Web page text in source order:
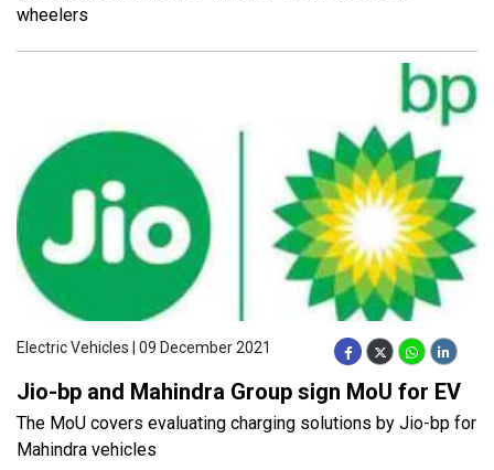
wheelers
Electric Vehicles | 09 December 2021
Jio-bp and Mahindra Group sign MoU for EV
The MoU covers evaluating charging solutions by Jio-bp for
Mahindra vehicles